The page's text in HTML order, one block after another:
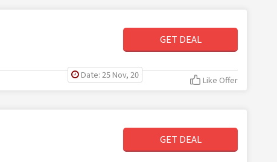
GET DEAL
Date: 25 Nov, 20 Like Offer
GET DEAL